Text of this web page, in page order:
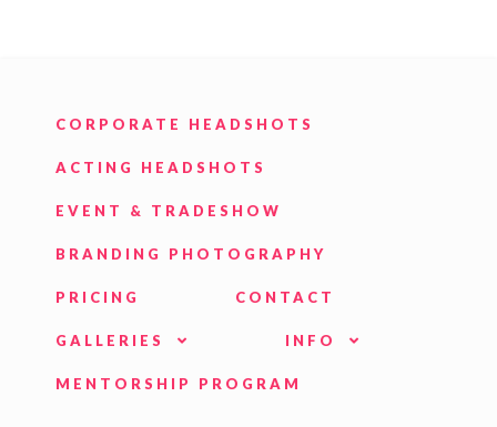
CORPORATE HEADSHOTS
ACTING HEADSHOTS
EVENT & TRADESHOW
BRANDING PHOTOGRAPHY
PRICING CONTACT
GALLERIES INFO
MENTORSHIP PROGRAM